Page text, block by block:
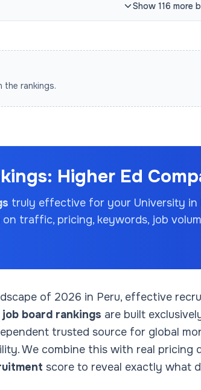
Show 116 more
the rankings.
Higher Ed
truly effective for your University in
traffic, pricing, keywords, job
of 2026 in Peru, effective
job board rankings are built
trusted source for global
We combine this with real pricing
score to reveal exactly what